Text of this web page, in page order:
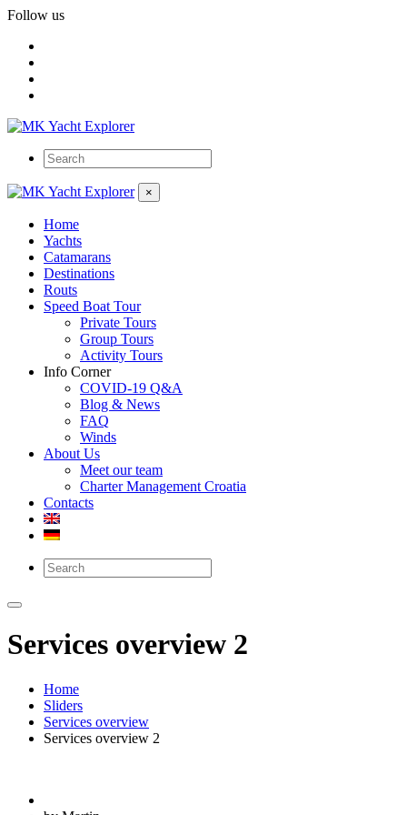
Follow us
×
Home
Yachts
Catamarans
Destinations
Routs
Speed Boat Tour
Private Tours
Group Tours
Activity Tours
Info Corner
COVID-19 Q&A
Blog & News
FAQ
Winds
About Us
Meet our team
Charter Management Croatia
Contacts
Services overview 2
Home
Sliders
Services overview
Services overview 2